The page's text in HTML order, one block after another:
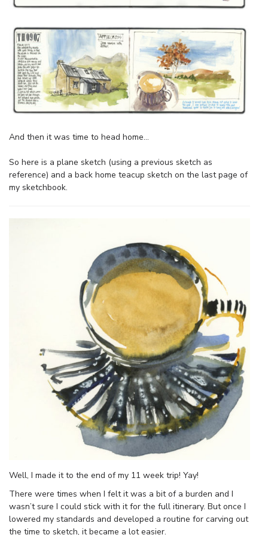
And then it was time to head home…
So here is a plane sketch (using a previous sketch as
reference) and a back home teacup sketch on the last page of
my sketchbook.
Well, I made it to the end of my 11 week trip! Yay!
There were times when I felt it was a bit of a burden and I
wasn’t sure I could stick with it for the full itinerary. But once I
lowered my standards and developed a routine for carving out
the time to sketch, it became a lot easier.